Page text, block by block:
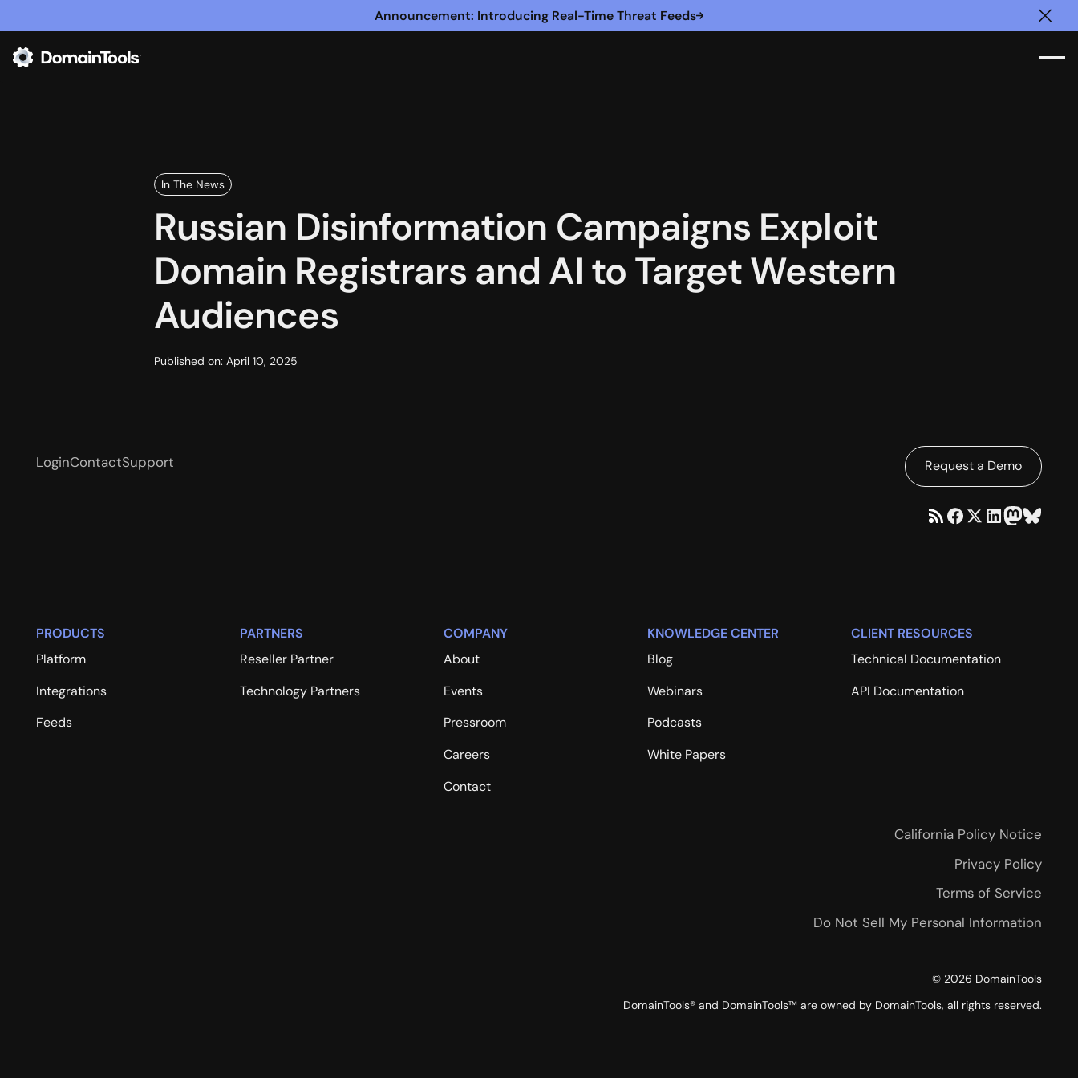
Announcement: Introducing Real-Time Threat Feeds
In The News
Russian Disinformation Campaigns Exploit
Domain Registrars and AI to Target Western
Audiences
Published on: April 10, 2025
LoginContactSupport Request a Demo
PRODUCTS
Platform
Integrations
Feeds
PARTNERS
Reseller Partner
Technology Partners
COMPANY
About
Events
Pressroom
Careers
Contact
KNOWLEDGE CENTER
Blog
Webinars
Podcasts
White Papers
CLIENT RESOURCES
Technical Documentation
API Documentation
California Policy Notice
Privacy Policy
Terms of Service
Do Not Sell My Personal Information
© 2026 DomainTools
DomainTools® and DomainTools™ are owned by DomainTools, all rights reserved.